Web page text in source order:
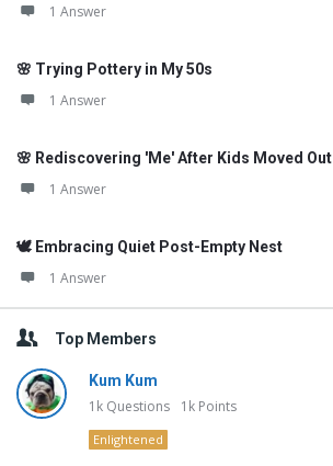
1 Answer
🌸 Trying Pottery in My 50s
1 Answer
🌸 Rediscovering 'Me' After Kids Moved Out
1 Answer
🕊️ Embracing Quiet Post-Empty Nest
1 Answer
Top Members
Kum Kum
1k Questions 1k Points
Enlightened